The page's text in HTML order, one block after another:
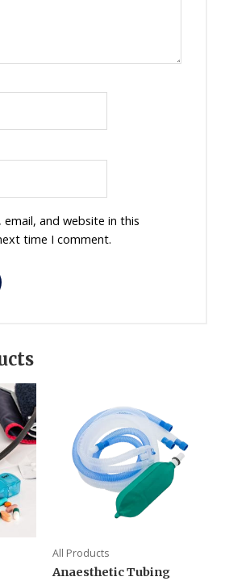
email, and website in this
time I comment.
All Products
Anaesthetic Tubing